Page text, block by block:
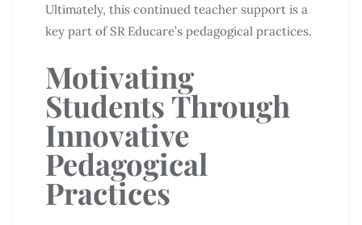
Ultimately, this continued teacher support is a
key part of SR Educare’s pedagogical practices.
Motivating
Students Through
Innovative
Pedagogical
Practices